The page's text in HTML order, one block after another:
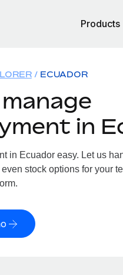
Products
ECUADOR
in
in Ecuador easy. Let us
stock options for your